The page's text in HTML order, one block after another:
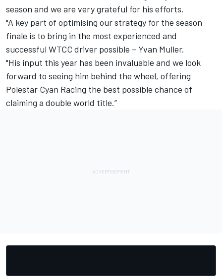
season and we are very grateful for his efforts.
"A key part of optimising our strategy for the season
finale is to bring in the most experienced and
successful WTCC driver possible – Yvan Muller.
"His input this year has been invaluable and we look
forward to seeing him behind the wheel, offering
Polestar Cyan Racing the best possible chance of
claiming a double world title.”